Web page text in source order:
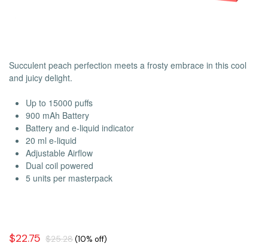
Succulent peach perfection meets a frosty embrace in this cool
and juicy delight.
Up to 15000 puffs
900 mAh Battery
Battery and e-liquid indicator
20 ml e-liquid
Adjustable Airflow
Dual coil powered
5 units per masterpack
$22.75 $25.28(10% off)